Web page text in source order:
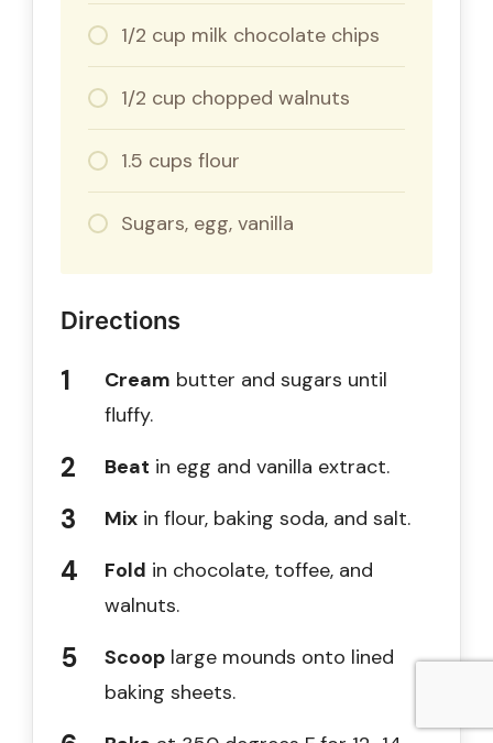
1/2 cup milk chocolate chips
1/2 cup chopped walnuts
1.5 cups flour
Sugars, egg, vanilla
Directions
Cream butter and sugars until
fluffy.
Beat in egg and vanilla extract.
Mix in flour, baking soda, and salt.
Fold in chocolate, toffee, and
walnuts.
Scoop large mounds onto lined
baking sheets.